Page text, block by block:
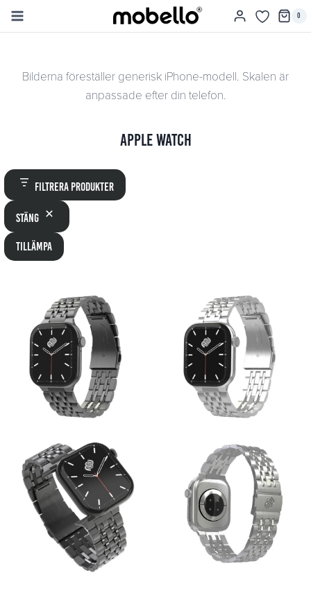
Skip
0
Bilderna föreställer generisk iPhone-modell. Skalen är
anpassade efter din telefon.
Apple Watch
Filtrera produkter
Stäng
Tillämpa